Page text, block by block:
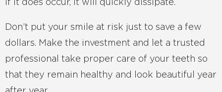
if it does occur, it will quickly dissipate.
Don’t put your smile at risk just to save a few
dollars. Make the investment and let a trusted
professional take proper care of your teeth so
that they remain healthy and look beautiful year